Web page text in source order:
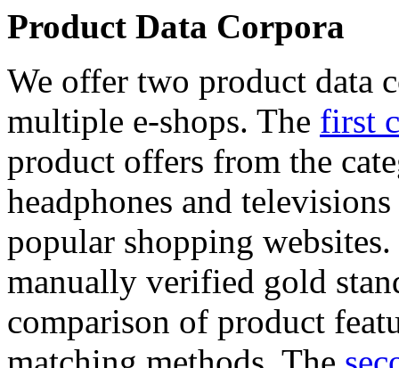
Product Data Corpora
We offer two product data
multiple e-shops. The first
product offers from the
headphones and
popular shopping
manually verified gold
comparison of product